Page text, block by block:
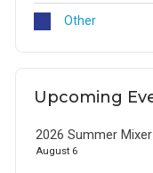
Other
Upcoming
2026 Summer Mixer
August 6